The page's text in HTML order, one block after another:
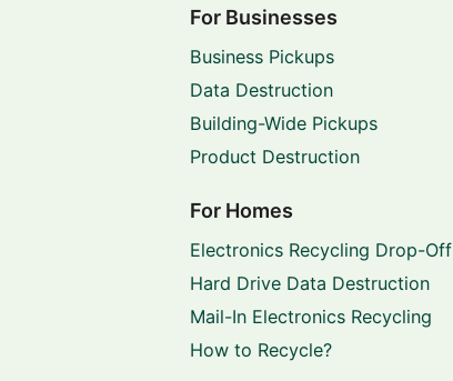
For Businesses
Business Pickups
Data Destruction
Building-Wide Pickups
Product Destruction
For Homes
Electronics Recycling Drop-Off
Hard Drive Data Destruction
Mail-In Electronics Recycling
How to Recycle?